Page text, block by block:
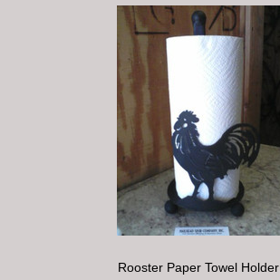
Rooster Paper Towel Holder